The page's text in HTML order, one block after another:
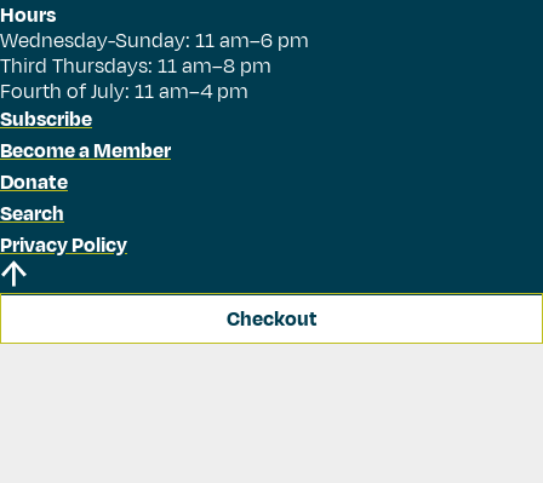
Hours
Wednesday-Sunday: 11 am–6 pm
Third Thursdays: 11 am–8 pm
Fourth of July: 11 am–4 pm
Subscribe
Become a Member
Donate
Search
Privacy Policy
Checkout